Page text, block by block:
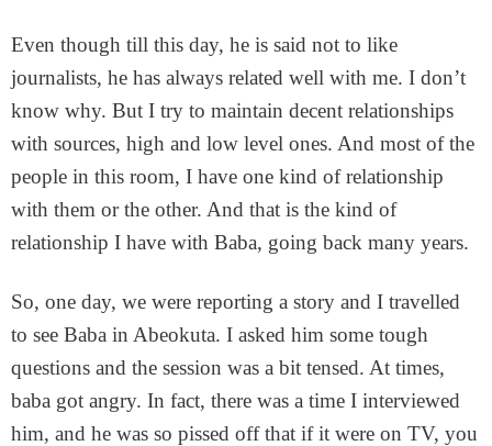
Even though till this day, he is said not to like
journalists, he has always related well with me. I don’t
know why. But I try to maintain decent relationships
with sources, high and low level ones. And most of the
people in this room, I have one kind of relationship
with them or the other. And that is the kind of
relationship I have with Baba, going back many years.
So, one day, we were reporting a story and I travelled
to see Baba in Abeokuta. I asked him some tough
questions and the session was a bit tensed. At times,
baba got angry. In fact, there was a time I interviewed
him, and he was so pissed off that if it were on TV, you